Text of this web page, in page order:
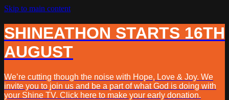
Skip to main content
SHINEATHON STARTS 16TH
AUGUST
We’re cutting though the noise with Hope, Love & Joy. We
invite you to join us and be a part of what God is doing with
your Shine TV. Click here to make your early donation.